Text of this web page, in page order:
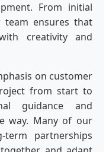
From initial
ensures that
creativity and
on customer
from start to
guidance and
way. Many of our
term partnerships